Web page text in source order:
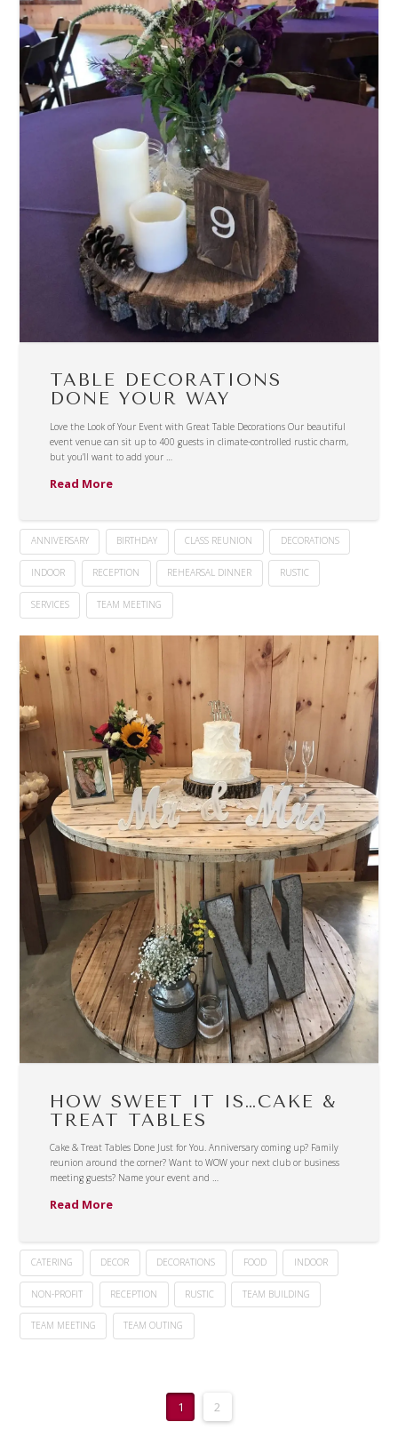
TABLE DECORATIONS
DONE YOUR WAY
Love the Look of Your Event with Great Table Decorations Our beautiful
event venue can sit up to 400 guests in climate-controlled rustic charm,
but you’ll want to add your …
Read More
ANNIVERSARY BIRTHDAY CLASS REUNION DECORATIONS
INDOOR RECEPTION REHEARSAL DINNER RUSTIC
SERVICES TEAM MEETING
HOW SWEET IT IS…CAKE &
TREAT TABLES
Cake & Treat Tables Done Just for You. Anniversary coming up? Family
reunion around the corner? Want to WOW your next club or business
meeting guests? Name your event and …
Read More
CATERING DECOR DECORATIONS FOOD INDOOR
NON-PROFIT RECEPTION RUSTIC TEAM BUILDING
TEAM MEETING TEAM OUTING
1 2